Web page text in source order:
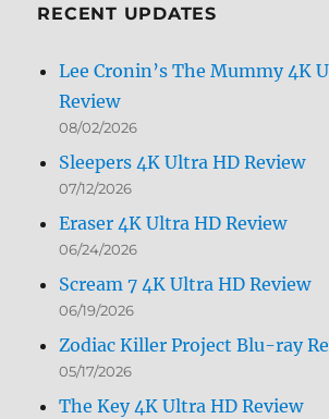
RECENT UPDATES
Lee Cronin’s The Mummy 4K
Review
08/02/2026
Sleepers 4K Ultra HD Review
07/12/2026
Eraser 4K Ultra HD Review
06/24/2026
Scream 7 4K Ultra HD Review
06/19/2026
Zodiac Killer Project Blu-ray
05/17/2026
The Key 4K Ultra HD Review